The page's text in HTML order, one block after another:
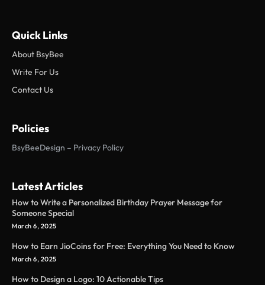
Quick Links
About BsyBee
Write For Us
Contact Us
Policies
BsyBeeDesign – Privacy Policy
Latest Articles
How to Write a Personalized Birthday Prayer Message for
Someone Special
March 6, 2025
How to Earn JioCoins for Free: Everything You Need to Know
March 6, 2025
How to Design a Logo: 10 Actionable Tips